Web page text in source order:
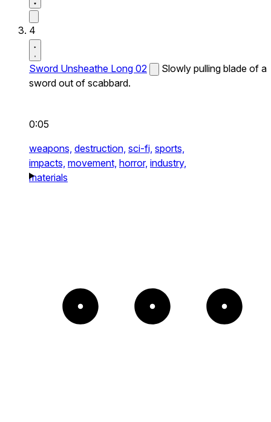
4
Sword Unsheathe Long 02
Slowly pulling blade of a
sword out of scabbard.
0:05
weapons, destruction, sci-fi, sports,
impacts, movement, horror, industry,
materials